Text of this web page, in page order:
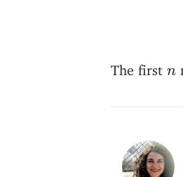
The first n
n